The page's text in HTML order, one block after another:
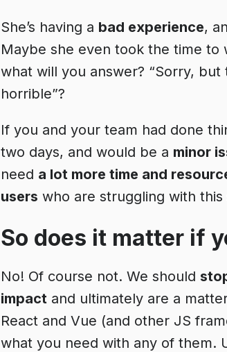
She’s having a bad experience,
Maybe she even took the time to
what will you answer? “Sorry,
horrible”?
If you and your team had done
two days, and would be a minor
need a lot more time and
users who are struggling with this
So does it matter if
No! Of course not. We should
impact and ultimately are a
React and Vue (and other JS
what you need with any of them.